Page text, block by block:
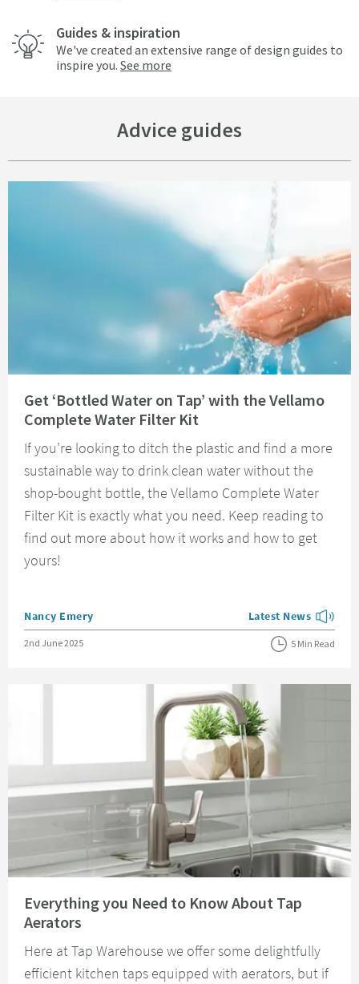
Guides & inspiration
We've created an extensive range of design guides to
inspire you. See more
Advice guides
Get ‘Bottled Water on Tap’ with the Vellamo
Complete Water Filter Kit
If you're looking to ditch the plastic and find a more
sustainable way to drink clean water without the
shop-bought bottle, the Vellamo Complete Water
Filter Kit is exactly what you need. Keep reading to
find out more about how it works and how to get
yours!
Posted by
Nancy Emery View more blog
Latest News
Posted on
2nd June 2025 5 Min Read
Everything you Need to Know About Tap
Aerators
Here at Tap Warehouse we offer some delightfully
efficient kitchen taps equipped with aerators, but if